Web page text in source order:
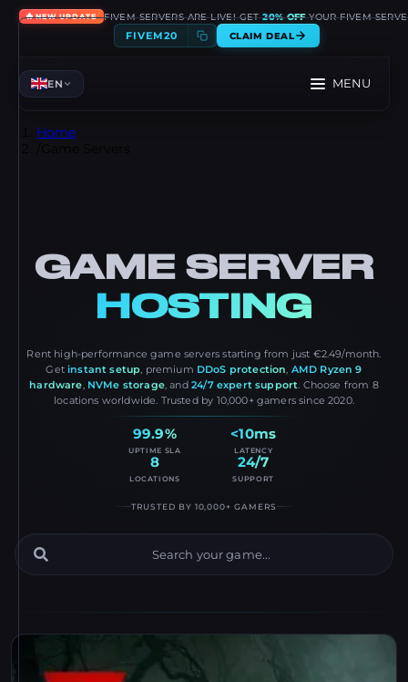
🔥NEW UPDATE FIVEM SERVERS ARE LIVE! GET20% OFFYOUR FIVEM
FIVEM20 CLAIM DEAL
EN MENU
Home
GAME SERVER
HOSTING
Rent high-performance game servers starting from just €2.49/month.
Getinstant setup, premium DDoS protection, AMD Ryzen 9
hardware, NVMe storage, and 24/7 expert support. Choose from 8
locations worldwide. Trusted by 10,000+ gamers since 2020.
99.9%
UPTIME SLA
<10ms
LATENCY
8
LOCATIONS
24/7
SUPPORT
TRUSTED BY 10,000+ GAMERS
Game Server Catalog